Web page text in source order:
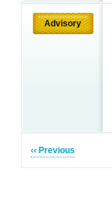
Advisory
‹‹ Previous